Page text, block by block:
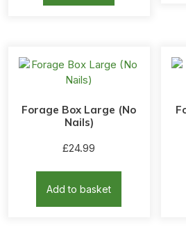
Forage Box Large (No
Nails)
£24.99
Add to basket